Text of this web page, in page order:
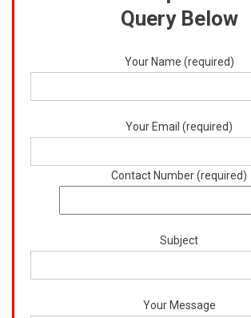
Query Below
Your Name (required)
Your Email (required)
Contact Number (required)
Subject
Your Message